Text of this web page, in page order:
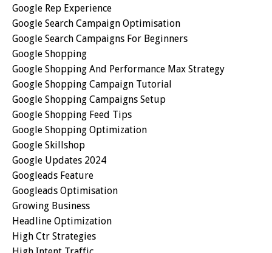
Google Rep Experience
Google Search Campaign Optimisation
Google Search Campaigns For Beginners
Google Shopping
Google Shopping And Performance Max Strategy
Google Shopping Campaign Tutorial
Google Shopping Campaigns Setup
Google Shopping Feed Tips
Google Shopping Optimization
Google Skillshop
Google Updates 2024
Googleads Feature
Googleads Optimisation
Growing Business
Headline Optimization
High Ctr Strategies